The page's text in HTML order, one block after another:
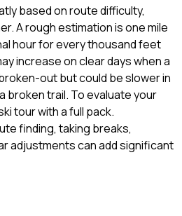
based on route difficulty,
A rough estimation is one mile
hour for every thousand feet
increase on clear days when a
out but could be slower in
broken trail. To evaluate your
tour with a full pack.
finding, taking breaks,
adjustments can add significant